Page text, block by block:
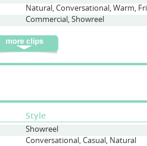
Commercial, Showreel
Style
Showreel
Conversational, Casual, Natural